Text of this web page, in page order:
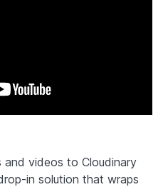
and videos to Cloudinary
in solution that wraps